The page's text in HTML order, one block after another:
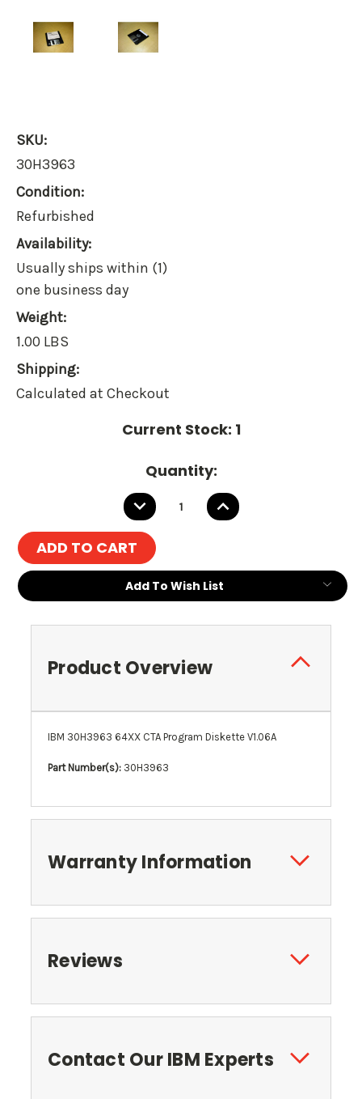
SKU:
30H3963
Condition:
Refurbished
Availability:
Usually ships within (1)
one business day
Weight:
1.00 LBS
Shipping:
Calculated at Checkout
Current Stock: 1
Quantity:
DECREASE
QUANTITY:
INCREASE
QUANTITY:
Add To Wish List
Product Overview
IBM 30H3963 64XX CTA Program Diskette V1.06A
Part Number(s): 30H3963
Warranty Information
Reviews
Contact Our IBM Experts